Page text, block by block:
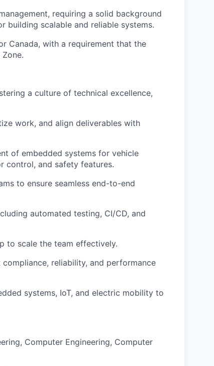
requiring a solid background
building scalable and reliable systems.
Canada, with a requirement that the
a culture of technical excellence,
work, and align deliverables with
of embedded systems for vehicle
control, and safety features.
to ensure seamless end-to-end
automated testing, CI/CD, and
to scale the team effectively.
reliability, and performance
systems, IoT, and electric mobility to
Computer Engineering, Computer